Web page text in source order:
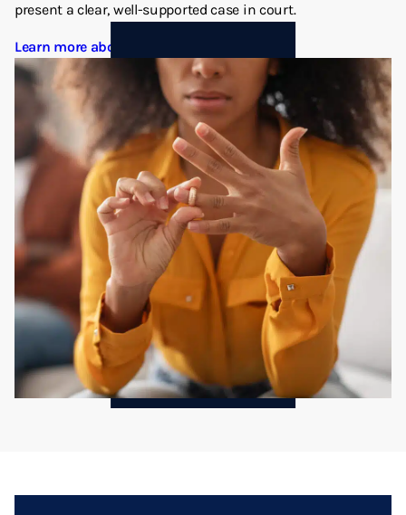
present a clear, well-supported case in court.
Learn more about Divorce